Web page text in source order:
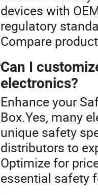
devices with
regulatory
Compare
Can I
electronics?
Enhance your
Box.Yes, many
unique safety
distributors to
Optimize for
essential safety